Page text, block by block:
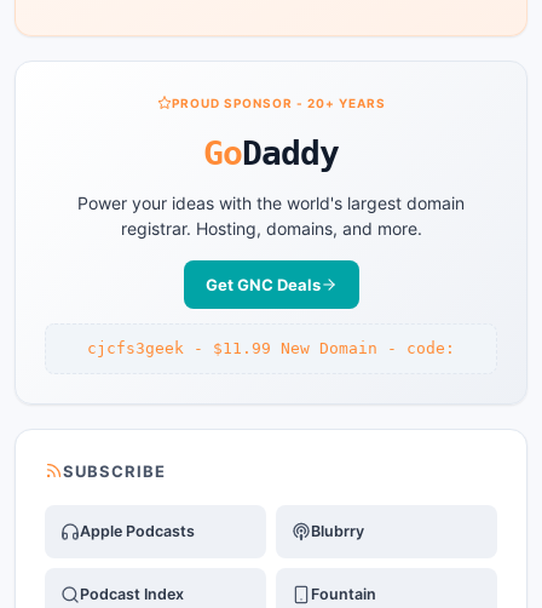
PROUD SPONSOR - 20+ YEARS
GoDaddy
Power your ideas with the world's largest domain
registrar. Hosting, domains, and more.
Get GNC Deals
cjcfs3geek - $11.99 New Domain - code:
SUBSCRIBE
Apple Podcasts Blubrry
Podcast Index Fountain